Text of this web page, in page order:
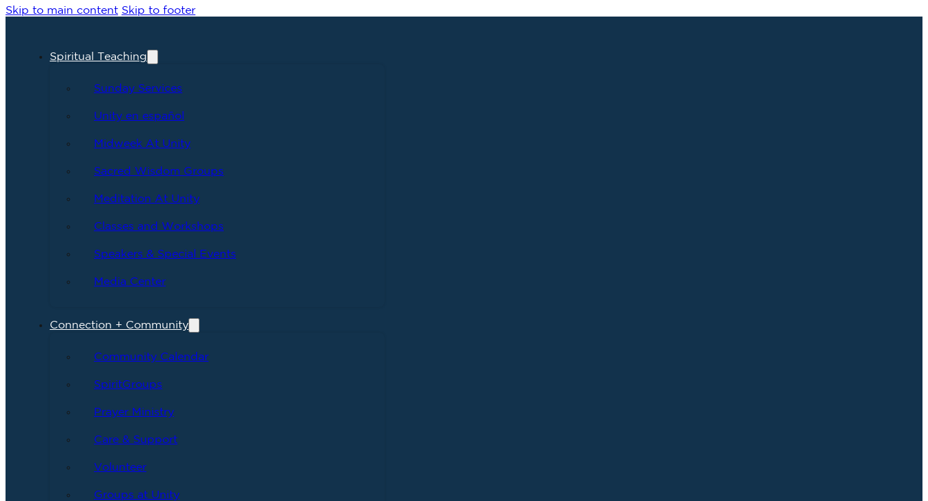
Skip to main content Skip to footer
Spiritual Teaching
Sunday Services
Unity en español
Midweek At Unity
Sacred Wisdom Groups
Meditation At Unity
Classes and Workshops
Speakers & Special Events
Media Center
Connection + Community
Community Calendar
SpiritGroups
Prayer Ministry
Care & Support
Volunteer
Groups at Unity